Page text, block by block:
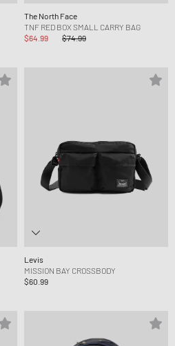
The North Face
TNF RED BOX SMALL CARRY BAG
$64.99
$74.99
Levis
MISSION BAY CROSSBODY
$60.99